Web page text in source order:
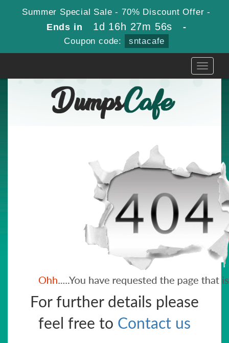
Summer Special Sale - 70% Discount Offer -
Ends in 1d 16h 27m 56s -
Coupon code: sntacafe
Toggle
For further details please
feel free to Contact us